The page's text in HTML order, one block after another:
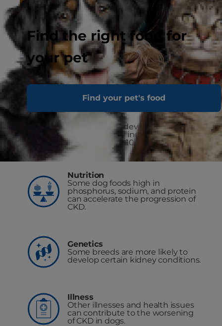
Find the right food for
your pet
Find your pet's food
The chance of developing kidney
disease greatly increases as dogs
get older (over 10-15 years of age).
Nutrition
Some dog foods high in
phosphorus, sodium, and protein
can accelerate the progression of
CKD.
Genetics
Some breeds are more likely to
develop certain kidney conditions.
Illness
Other illnesses and health issues
can contribute to the worsening
of CKD in dogs.